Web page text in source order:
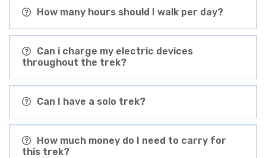
How many hours should I walk per day?
Can i charge my electric devices
throughout the trek?
Can I have a solo trek?
How much money do I need to carry for
this trek?